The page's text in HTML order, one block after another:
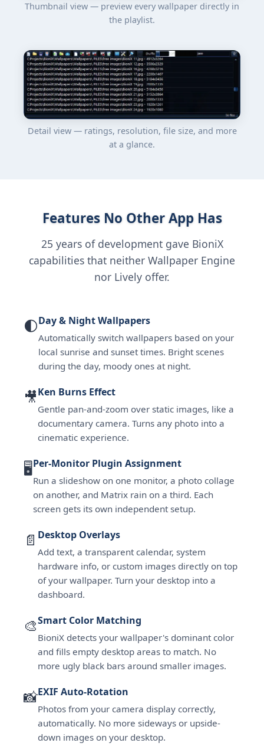
Thumbnail view — preview every wallpaper directly in
the playlist.
Detail view — ratings, resolution, file size, and more
at a glance.
Features No Other App Has
25 years of development gave BioniX
capabilities that neither Wallpaper Engine
nor Lively offer.
🌓Day & Night Wallpapers
Automatically switch wallpapers based on your
local sunrise and sunset times. Bright scenes
during the day, moody ones at night.
🎥Ken Burns Effect
Gentle pan-and-zoom over static images, like a
documentary camera. Turns any photo into a
cinematic experience.
🖥Per-Monitor Plugin Assignment
Run a slideshow on one monitor, a photo collage
on another, and Matrix rain on a third. Each
screen gets its own independent setup.
📄 Desktop Overlays
Add text, a transparent calendar, system
hardware info, or custom images directly on top
of your wallpaper. Turn your desktop into a
dashboard.
🎨Smart Color Matching
BioniX detects your wallpaper's dominant color
and fills empty desktop areas to match. No
more ugly black bars around smaller images.
📸EXIF Auto-Rotation
Photos from your camera display correctly,
automatically. No more sideways or upside-
down images on your desktop.